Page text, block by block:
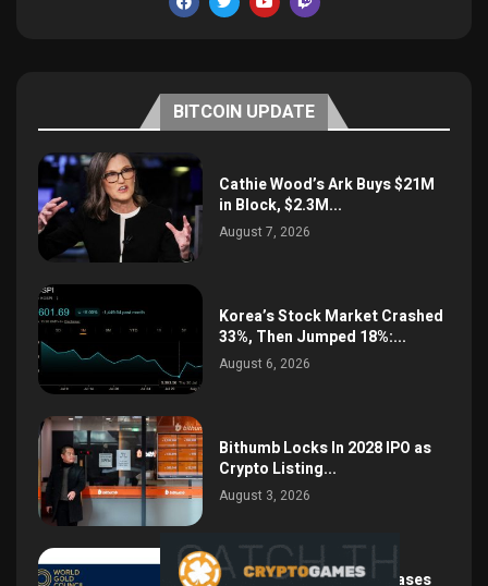
BITCOIN UPDATE
Cathie Wood’s Ark Buys $21M
in Block, $2.3M...
August 7, 2026
Korea’s Stock Market Crashed
33%, Then Jumped 18%:...
August 6, 2026
Bithumb Locks In 2028 IPO as
Crypto Listing...
August 3, 2026
Central Bank Gold Purchases